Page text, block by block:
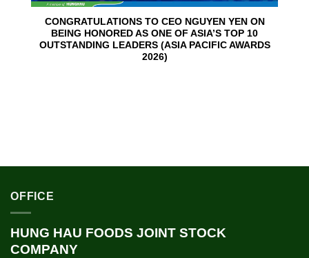
CONGRATULATIONS TO CEO NGUYEN YEN ON
BEING HONORED AS ONE OF ASIA’S TOP 10
OUTSTANDING LEADERS (ASIA PACIFIC AWARDS
2026)
OFFICE
HUNG HAU FOODS JOINT STOCK
COMPANY